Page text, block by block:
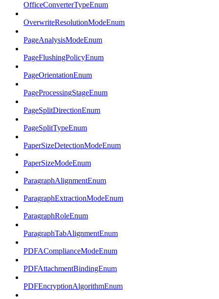
OfficeConverterTypeEnum
OverwriteResolutionModeEnum
PageAnalysisModeEnum
PageFlushingPolicyEnum
PageOrientationEnum
PageProcessingStageEnum
PageSplitDirectionEnum
PageSplitTypeEnum
PaperSizeDetectionModeEnum
PaperSizeModeEnum
ParagraphAlignmentEnum
ParagraphExtractionModeEnum
ParagraphRoleEnum
ParagraphTabAlignmentEnum
PDFAComplianceModeEnum
PDFAttachmentBindingEnum
PDFEncryptionAlgorithmEnum